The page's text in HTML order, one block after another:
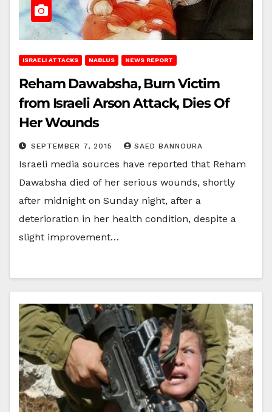
ISRAELI ATTACKS NABLUS NEWS REPORT
Reham Dawabsha, Burn Victim
from Israeli Arson Attack, Dies Of
Her Wounds
SEPTEMBER 7, 2015 SAED BANNOURA
Israeli media sources have reported that Reham
Dawabsha died of her serious wounds, shortly
after midnight on Sunday night, after a
deterioration in her health condition, despite a
slight improvement…